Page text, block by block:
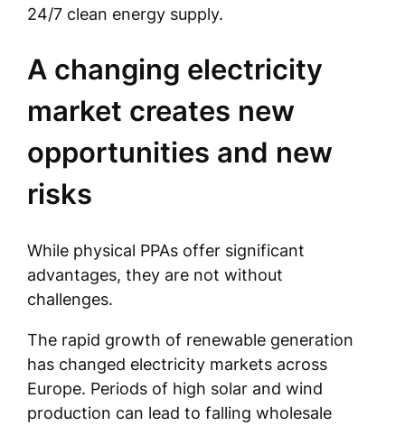
24/7 clean energy supply.
A changing electricity
market creates new
opportunities and new
risks
While physical PPAs offer significant
advantages, they are not without
challenges.
The rapid growth of renewable generation
has changed electricity markets across
Europe. Periods of high solar and wind
production can lead to falling wholesale